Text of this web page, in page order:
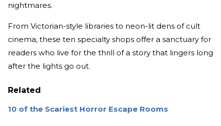
nightmares.
From Victorian-style libraries to neon-lit dens of cult
cinema, these ten specialty shops offer a sanctuary for
readers who live for the thrill of a story that lingers long
after the lights go out.
Related
10 of the Scariest Horror Escape Rooms